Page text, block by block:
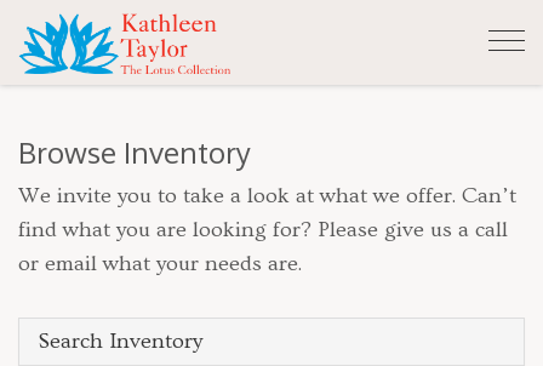
Browse Inventory
We invite you to take a look at what we offer. Can’t
find what you are looking for? Please give us a call
or email what your needs are.
Search Inventory